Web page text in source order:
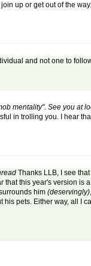
up or get out of the
and not one to
mentality". See you at
in trolling you. I hear
Thanks LLB, I see
this year's version is
him (deservingly)
pets. Either way, all I